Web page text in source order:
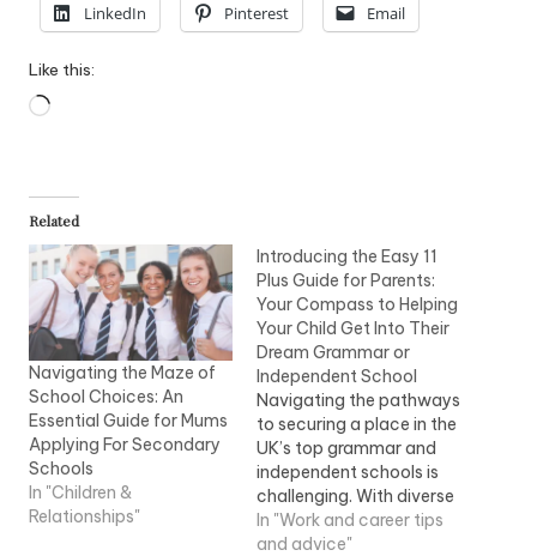
LinkedIn
Pinterest Email
Like this:
Loading…
Related
Navigating the Maze of
School Choices: An
Essential Guide for Mums
Applying For Secondary
Schools
In "Children &
Relationships"
Introducing the Easy 11
Plus Guide for Parents:
Your Compass to Helping
Your Child Get Into Their
Dream Grammar or
Independent School
Navigating the pathways
to securing a place in the
UK’s top grammar and
independent schools is
challenging. With diverse
entry points, such as the
7 …Introducing the Easy
In "Work and career tips
and advice"